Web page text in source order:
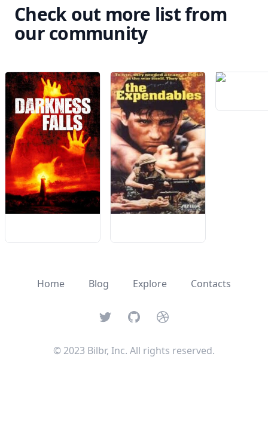
Check out more list from
our community
Home Blog Explore Contacts
TwitterGitHubDribbble
© 2023 Bilbr, Inc. All rights reserved.